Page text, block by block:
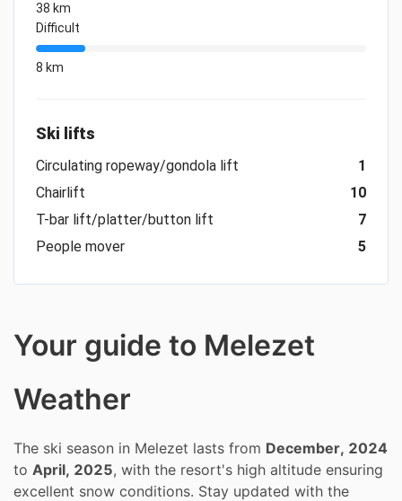
38 km
Difficult
8 km
Ski lifts
Circulating ropeway/gondola lift
1
Chairlift
10
T-bar lift/platter/button lift
7
People mover
5
Your guide to Melezet
Weather
The ski season in Melezet lasts from December, 2024
to April, 2025, with the resort's high altitude ensuring
excellent snow conditions. Stay updated with the